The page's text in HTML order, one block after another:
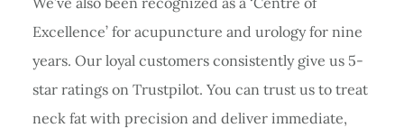
Excellence’ for acupuncture and urology for nine
years. Our loyal customers consistently give us 5-
star ratings on Trustpilot. You can trust us to treat
neck fat with precision and deliver immediate,